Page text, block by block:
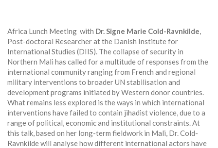
Africa Lunch Meeting with Dr. Signe Marie Cold-Ravnkilde,
Post-doctoral Researcher at the Danish Institute for
International Studies (DIIS). The collapse of security in
Northern Mali has called for a multitude of responses from the
international community ranging from French and regional
military interventions to broader UN stabilisation and
development programs initiated by Western donor countries.
What remains less explored is the ways in which international
interventions have failed to contain jihadist violence, due to a
range of political, economic and institutional constraints. At
this talk, based on her long-term fieldwork in Mali, Dr. Cold-
Ravnkilde will analyse how different international actors have